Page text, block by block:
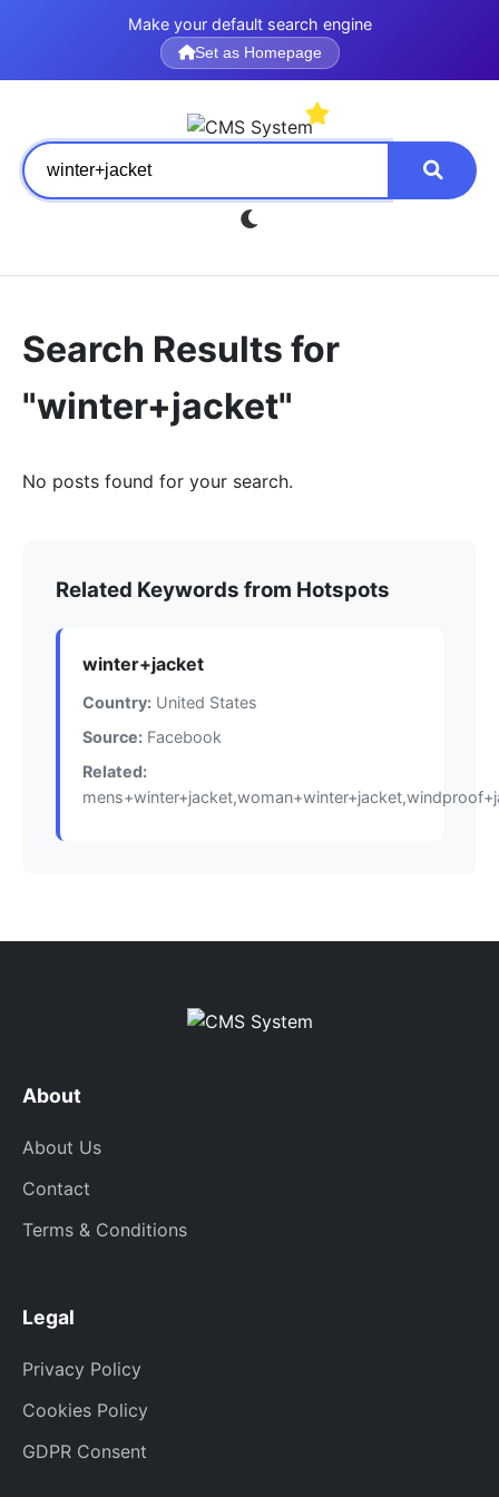
Make your default search engine
Set as Homepage
Search Results for
"winter+jacket"
No posts found for your search.
Related Keywords from Hotspots
winter+jacket
Country: United States
Source: Facebook
Related:
About
About Us
Contact
Terms & Conditions
Legal
Privacy Policy
Cookies Policy
GDPR Consent